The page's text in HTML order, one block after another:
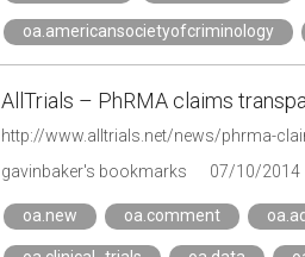
oa.americansocietyofcriminology
AllTrials – PhRMA claims
http://www.alltrials.net/news/phrma-
gavinbaker's bookmarks
07/10/2014
oa.new oa.comment